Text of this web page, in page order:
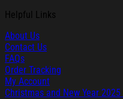
Helpful Links
About Us
Contact Us
FAQs
Order Tracking
My Account
Christmas and New Year